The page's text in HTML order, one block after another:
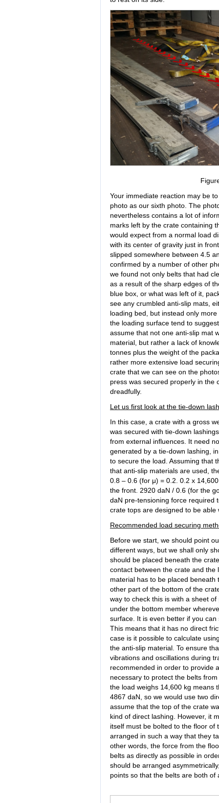
Your immediate reaction may be
photo as our sixth photo. The
nevertheless contains a lot of
marks left by the crate containing
would expect from a normal load
with its center of gravity just in
slipped somewhere between 4.5
confirmed by a number of other
we found not only belts that had
as a result of the sharp edges of
blue box, or what was left of it,
see any crumbled anti-slip mats,
loading bed, but instead only
the loading surface tend to
assume that not one anti-slip mat
material, but rather a lack of
tonnes plus the weight of the
rather more extensive load
crate that we can see on the
press was secured properly in the
dreadfully.
Let us first look at the tie-down
In this case, a crate with a gross
was secured with tie-down
from external influences. It need
generated by a tie-down lashing,
to secure the load. Assuming that
that anti-slip materials are used,
0.8 – 0.6 (for μ) = 0.2. 0.2 x
the front. 2920 daN / 0.6 (for the
daN pre-tensioning force required
crate tops are designed to be able
Recommended load securing
Before we start, we should point
different ways, but we shall only
should be placed beneath the
contact between the crate and
material has to be placed
other part of the bottom of the
way to check this is with a sheet
under the bottom member
surface. It is even better if you
This means that it has no direct
case is it possible to calculate
the anti-slip material. To ensure
vibrations and oscillations during
recommended in order to provide
necessary to protect the belts
the load weighs 14,600 kg means
4867 daN, so we would use two
assume that the top of the crate
kind of direct lashing. However, it
itself must be bolted to the floor
arranged in such a way that they
other words, the force from the
belts as directly as possible in
should be arranged
points so that the belts are both